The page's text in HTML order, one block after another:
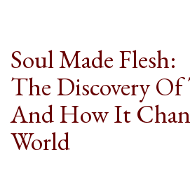
Soul Made Flesh:
The Discovery
And How It
World